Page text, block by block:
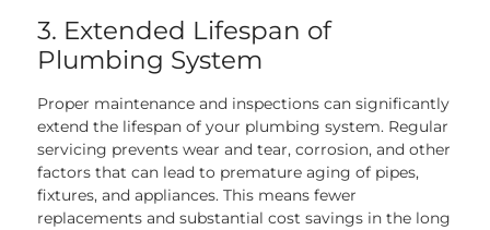
3. Extended Lifespan of
Plumbing System
Proper maintenance and inspections can significantly
extend the lifespan of your plumbing system. Regular
servicing prevents wear and tear, corrosion, and other
factors that can lead to premature aging of pipes,
fixtures, and appliances. This means fewer
replacements and substantial cost savings in the long